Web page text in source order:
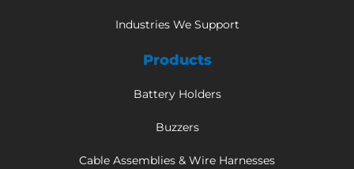
Industries We Support
Products
Battery Holders
Buzzers
Cable Assemblies & Wire Harnesses